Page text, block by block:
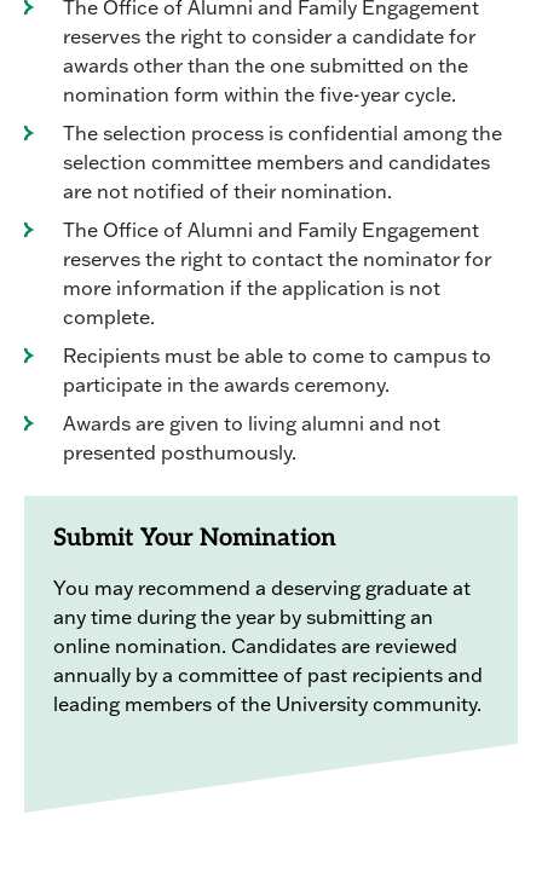
The Office of Alumni and Family Engagement
reserves the right to consider a candidate for
awards other than the one submitted on the
nomination form within the five-year cycle.
The selection process is confidential among the
selection committee members and candidates
are not notified of their nomination.
The Office of Alumni and Family Engagement
reserves the right to contact the nominator for
more information if the application is not
complete.
Recipients must be able to come to campus to
participate in the awards ceremony.
Awards are given to living alumni and not
presented posthumously.
Submit Your Nomination
You may recommend a deserving graduate at
any time during the year by submitting an
online nomination. Candidates are reviewed
annually by a committee of past recipients and
leading members of the University community.